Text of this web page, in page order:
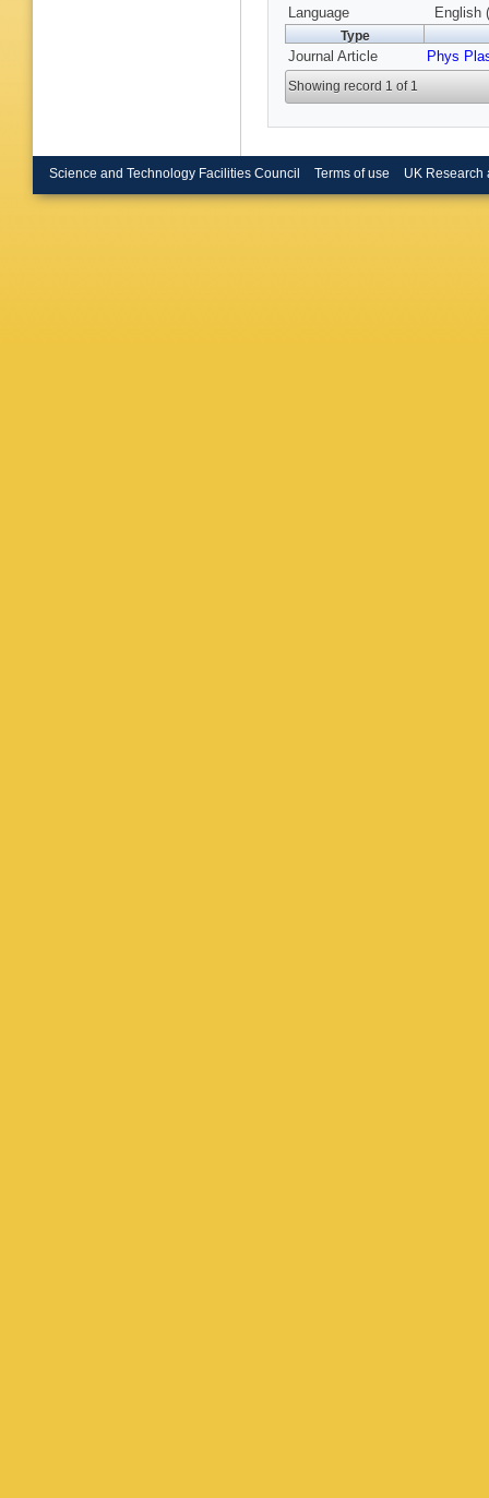
Language
English
Type
Journal Article Phys
Showing record 1 of 1
Science and Technology Facilities Council Terms of use UK Research